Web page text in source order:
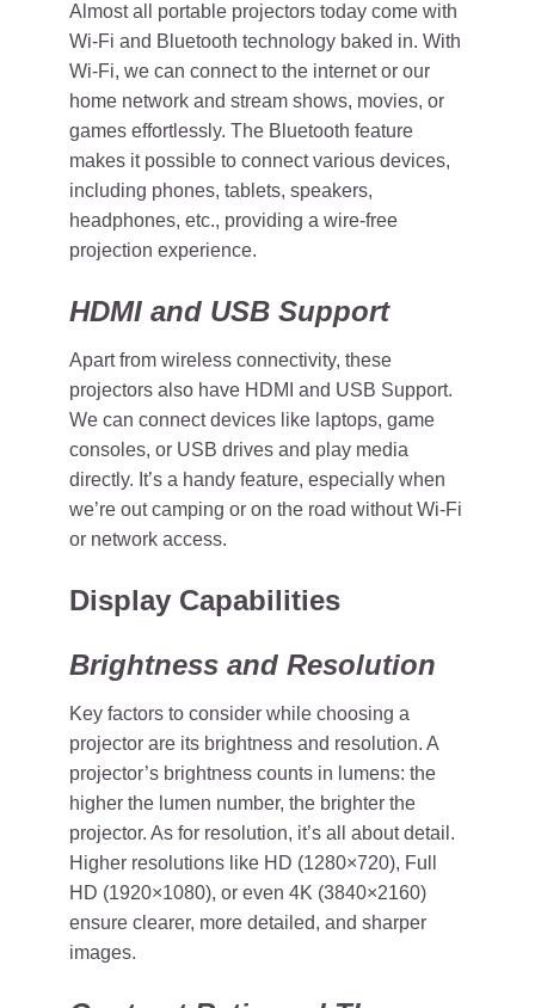
Almost all portable projectors today come with
Wi-Fi and Bluetooth technology baked in. With
Wi-Fi, we can connect to the internet or our
home network and stream shows, movies, or
games effortlessly. The Bluetooth feature
makes it possible to connect various devices,
including phones, tablets, speakers,
headphones, etc., providing a wire-free
projection experience.
HDMI and USB Support
Apart from wireless connectivity, these
projectors also have HDMI and USB Support.
We can connect devices like laptops, game
consoles, or USB drives and play media
directly. It’s a handy feature, especially when
we’re out camping or on the road without Wi-Fi
or network access.
Display Capabilities
Brightness and Resolution
Key factors to consider while choosing a
projector are its brightness and resolution. A
projector’s brightness counts in lumens: the
higher the lumen number, the brighter the
projector. As for resolution, it’s all about detail.
Higher resolutions like HD (1280×720), Full
HD (1920×1080), or even 4K (3840×2160)
ensure clearer, more detailed, and sharper
images.